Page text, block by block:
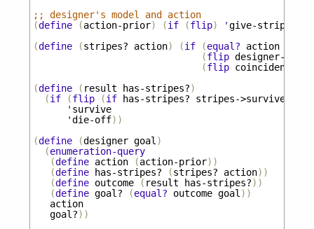
;; designer's model and action
(define (action-prior) (if (flip) 'give-stripes
(define (stripes? action) (if (equal? action
(flip designer-power
(flip coincidental-
(define ( result has-stripes?)
(if (flip (if has-stripes? stripes->survive
' survive
'die-off))
(define (designer goal )
(enumeration-query
(define action (action-prior))
(define has-stripes? (stripes? action))
(define outcome ( result has-stripes?))
(define goal? (equal? outcome goal ))
action
goal?))